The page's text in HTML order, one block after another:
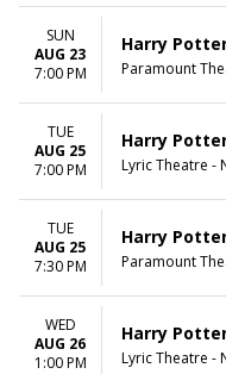
SUN
AUG 23
7:00 PM
Harry
Paramount
TUE
AUG 25
7:00 PM
Harry
Lyric Theatre -
TUE
AUG 25
7:30 PM
Harry
Paramount
WED
AUG 26
1:00 PM
Harry
Lyric Theatre -